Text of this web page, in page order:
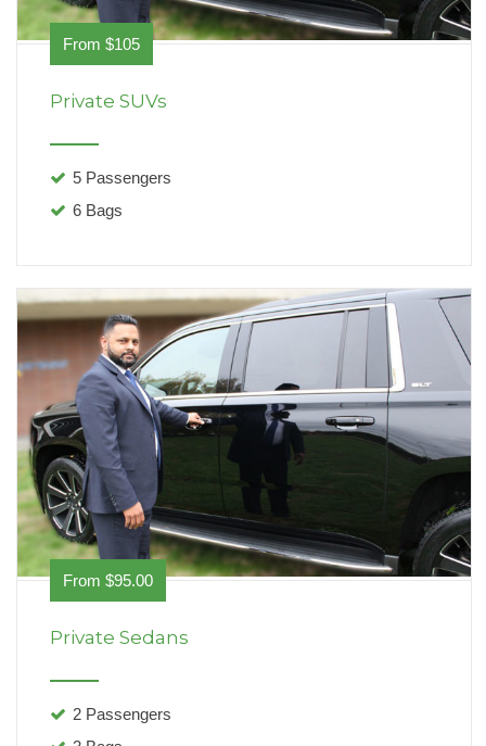
From $105
Private SUVs
5 Passengers
6 Bags
From $95.00
Private Sedans
2 Passengers